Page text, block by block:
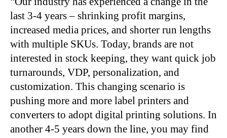
last 3-4 years – shrinking profit margins,
increased media prices, and shorter run lengths
with multiple SKUs. Today, brands are not
interested in stock keeping, they want quick job
turnarounds, VDP, personalization, and
customization. This changing scenario is
pushing more and more label printers and
converters to adopt digital printing solutions. In
another 4-5 years down the line, you may find